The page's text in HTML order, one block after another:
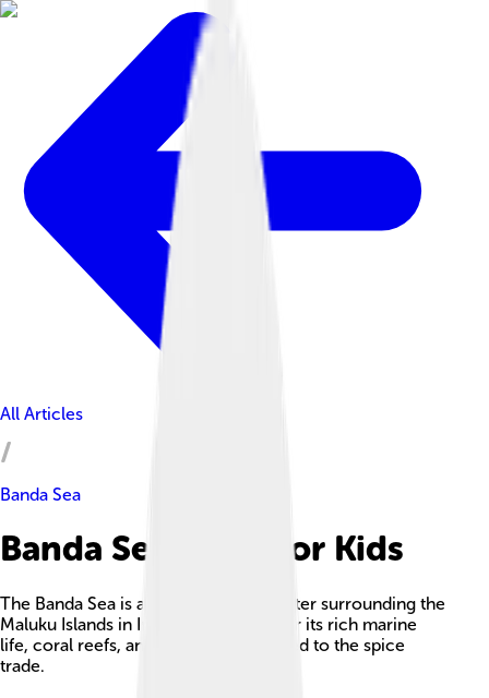
All Articles
Banda Sea
Banda Sea Facts For Kids
The Banda Sea is a vibrant body of water surrounding the
Maluku Islands in Indonesia, known for its rich marine
life, coral reefs, and cultural history tied to the spice
trade.